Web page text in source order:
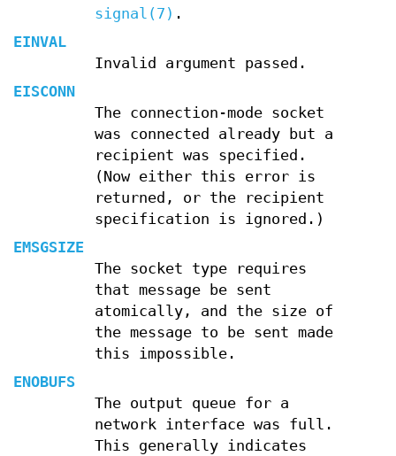
signal(7) .
EINVAL
Invalid argument passed.
EISCONN
The connection-mode socket
was connected already but a
recipient was specified.
(Now either this error is
returned, or the recipient
specification is ignored.)
EMSGSIZE
The socket type requires
that message be sent
atomically, and the size of
the message to be sent made
this impossible.
ENOBUFS
The output queue for a
network interface was full.
This generally indicates